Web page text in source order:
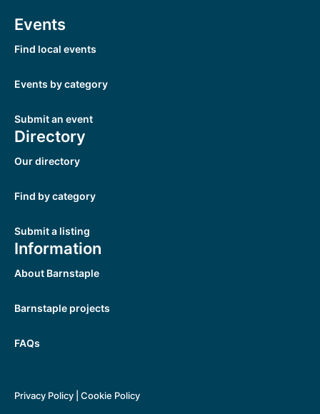
Events
Find local events
Events by category
Submit an event
Directory
Our directory
Find by category
Submit a listing
Information
About Barnstaple
Barnstaple projects
FAQs
Privacy Policy Cookie Policy